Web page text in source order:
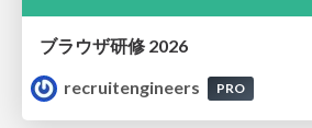
ブラウザ研修 2026
recruitengineers
PRO